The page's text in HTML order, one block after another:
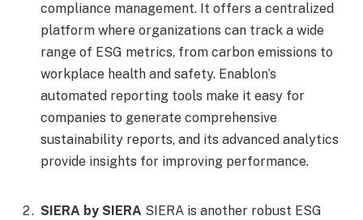
compliance management. It offers a centralized
platform where organizations can track a wide
range of ESG metrics, from carbon emissions to
workplace health and safety. Enablon’s
automated reporting tools make it easy for
companies to generate comprehensive
sustainability reports, and its advanced analytics
provide insights for improving performance.
SIERA by SIERA SIERA is another robust ESG